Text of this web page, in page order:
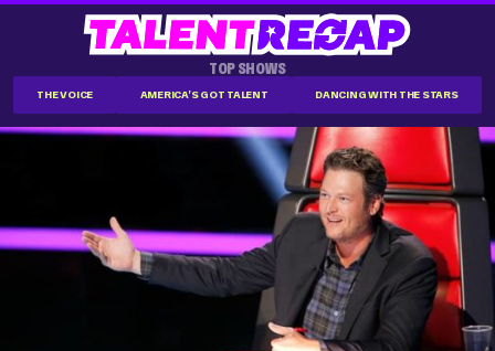
TOP SHOWS
THE VOICE AMERICA'S GOT TALENT DANCING WITH THE STARS